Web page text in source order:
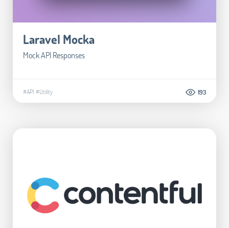
Laravel Mocka
Mock API Responses
#API #Utility 193